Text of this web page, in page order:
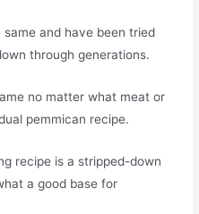
and have been tried
through generations.
no matter what meat or
pemmican recipe.
recipe is a stripped-down
a good base for